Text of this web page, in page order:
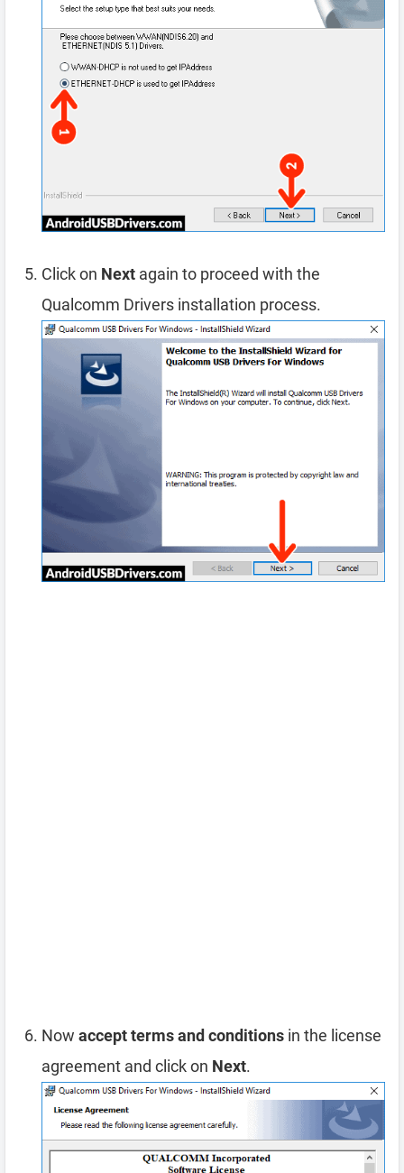
Click on Next again to proceed with the
Qualcomm Drivers installation process.
Now accept terms and conditions in the license
agreement and click on Next.